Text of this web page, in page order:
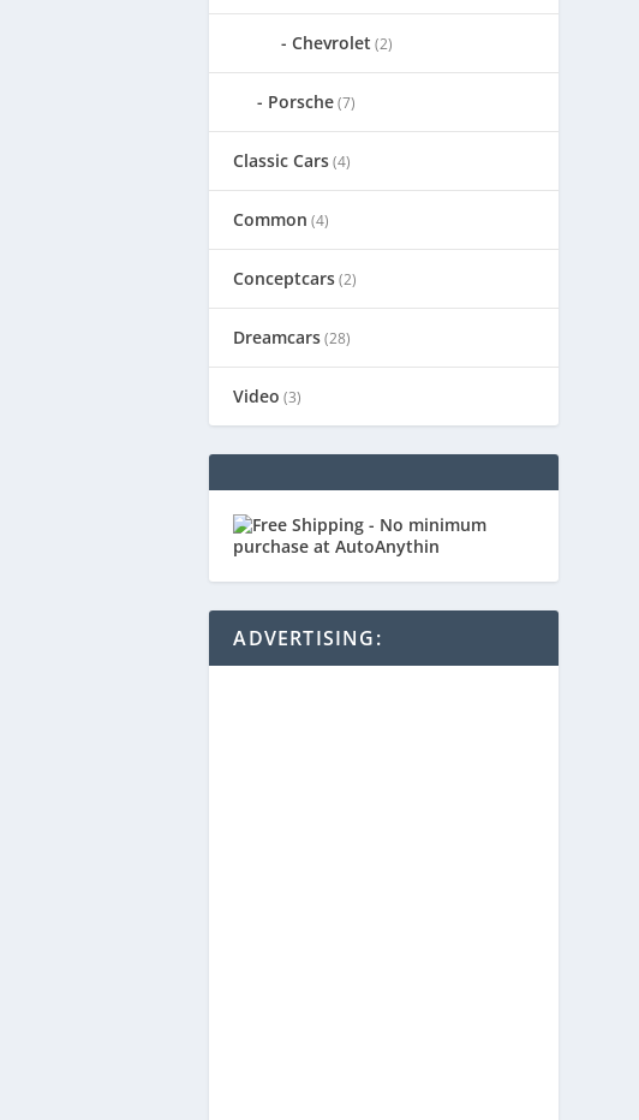
Chevrolet (2)
Porsche(7)
Classic Cars(4)
Common (4)
Conceptcars(2)
Dreamcars(28)
Video (3)
ADVERTISING: